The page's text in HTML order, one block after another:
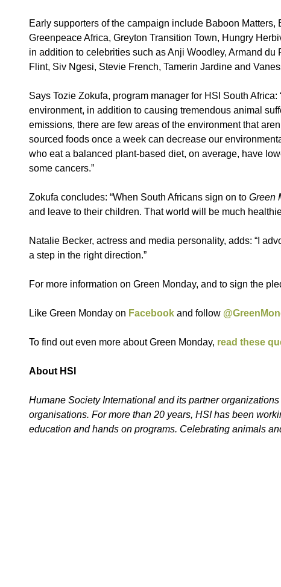
Early supporters of the campaign include Baboon
Greenpeace Africa, Greyton Transition Town, Hungry
in addition to celebrities such as Anji Woodley, Armand
Flint, Siv Ngesi, Stevie French, Tamerin Jardine and
Says Tozie Zokufa, program manager for HSI South
environment, in addition to causing tremendous animal
emissions, there are few areas of the environment that
sourced foods once a week can decrease our
who eat a balanced plant-based diet, on average, have
some cancers.”
Zokufa concludes: “When South Africans sign on to Green
and leave to their children. That world will be much
Natalie Becker, actress and media personality, adds: “I
a step in the right direction.”
For more information on Green Monday, and to sign the
Like Green Monday on Facebook and follow
To find out even more about Green Monday, read these
About HSI
Humane Society International and its partner
organisations. For more than 20 years, HSI has been
education and hands on programs. Celebrating animals